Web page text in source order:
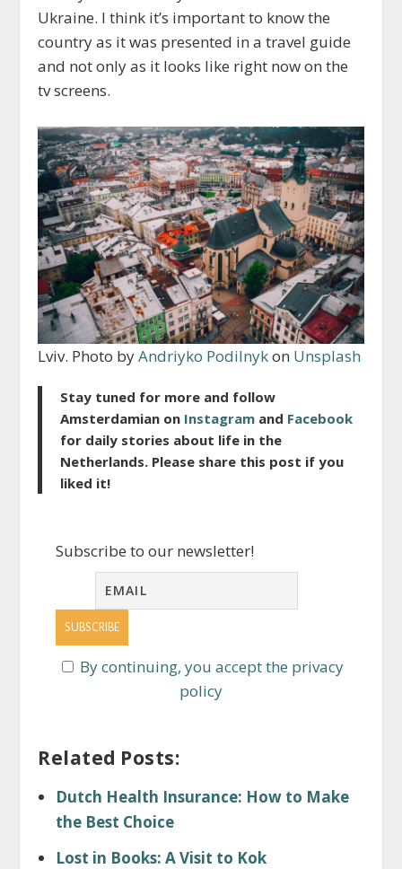
Ukraine. I think it’s important to know the
country as it was presented in a travel guide
and not only as it looks like right now on the
tv screens.
Lviv. Photo byAndriyko Podilnykon Unsplash
Stay tuned for more and follow
Amsterdamian on Instagram and Facebook
for daily stories about life in the
Netherlands. Please share this post if you
liked it!
Subscribe to our newsletter!
By continuing, you accept the privacy
policy
Related Posts:
Dutch Health Insurance: How to Make
the Best Choice
Lost in Books: A Visit to Kok